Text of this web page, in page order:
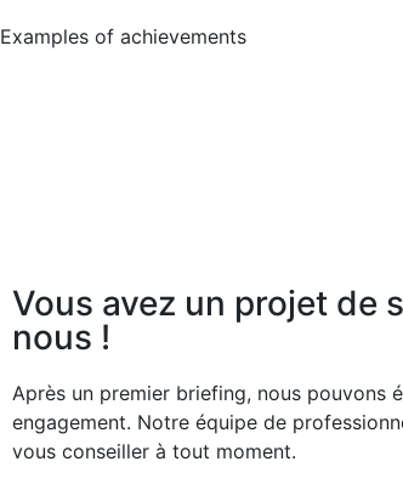
Examples of achievements
Vous avez un projet de
nous !
Après un premier briefing, nous pouvons
engagement. Notre équipe de
vous conseiller à tout moment.